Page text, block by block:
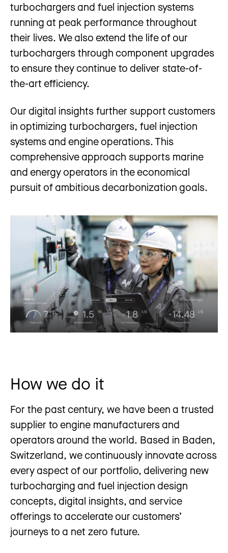
turbochargers and fuel injection systems
running at peak performance throughout
their lives. We also extend the life of our
turbochargers through component upgrades
to ensure they continue to deliver state-of-
the-art efficiency.
Our digital insights further support customers
in optimizing turbochargers, fuel injection
systems and engine operations. This
comprehensive approach supports marine
and energy operators in the economical
pursuit of ambitious decarbonization goals.
How we do it
For the past century, we have been a trusted
supplier to engine manufacturers and
operators around the world. Based in Baden,
Switzerland, we continuously innovate across
every aspect of our portfolio, delivering new
turbocharging and fuel injection design
concepts, digital insights, and service
offerings to accelerate our customers’
journeys to a net zero future.